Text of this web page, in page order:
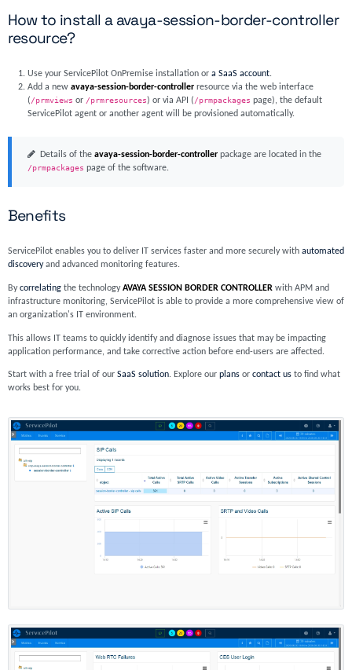
How to install a avaya-session-border-controller
resource?
Use your ServicePilot OnPremise installation ora SaaS account.
Add a newavaya-session-border-controllerresource via the web interface
(/prmviews or /prmresources) or via API (/prmpackages page), the default
ServicePilot agent or another agent will be provisioned automatically.
Details of the avaya-session-border-controllerpackage are located in the
/prmpackages page of the software.
Benefits
ServicePilot enables you to deliver IT services faster and more securely with automated
discoveryand advanced monitoring features.
Bycorrelatingthe technologyAVAYA SESSION BORDER CONTROLLERwith APM and
infrastructure monitoring, ServicePilot is able to provide a more comprehensive view of
an organization's IT environment.
This allows IT teams to quickly identify and diagnose issues that may be impacting
application performance, and take corrective action before end-users are affected.
Start with a free trial of our SaaS solution. Explore our plansor contact usto find what
works best for you.